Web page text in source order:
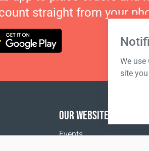
We
site
straight from your
OUR WEBSITES
Events